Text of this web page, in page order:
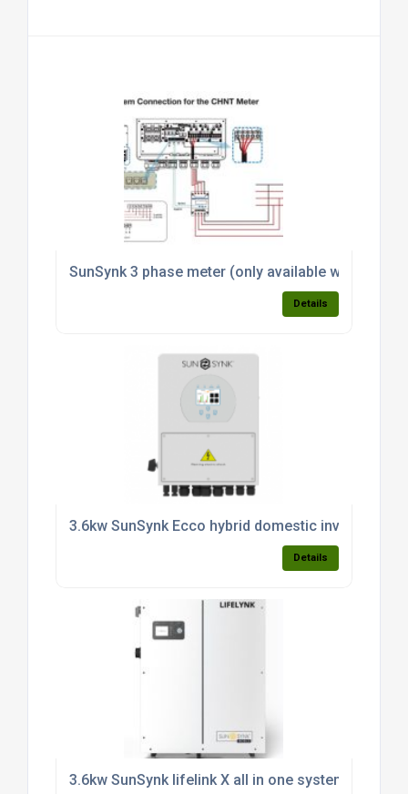
SunSynk 3 phase meter (only available with
Details
3.6kw SunSynk Ecco hybrid domestic inverter
Details
3.6kw SunSynk lifelink X all in one system c/w